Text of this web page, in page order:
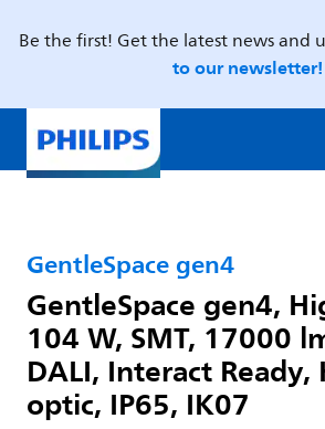
Be the first! Get the latest news and
to our newsletter!
GentleSpace gen4
GentleSpace gen4,
104 W, SMT, 17000
DALI, Interact
optic, IP65, IK07